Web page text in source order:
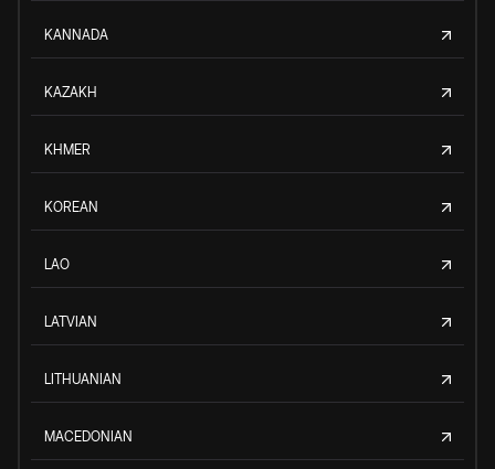
KANNADA
KAZAKH
KHMER
KOREAN
LAO
LATVIAN
LITHUANIAN
MACEDONIAN